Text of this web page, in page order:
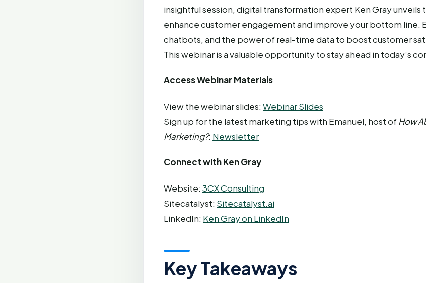
insightful session, digital transformation expert Ken Gray
enhance customer engagement and improve your bottom line.
chatbots, and the power of real-time data to boost customer
This webinar is a valuable opportunity to stay ahead in today’s
Access Webinar Materials
View the webinar slides: Webinar Slides
Sign up for the latest marketing tips with Emanuel, host ofHow
Marketing?: Newsletter
Connect with Ken Gray
Website: 3CX Consulting
Sitecatalyst: Sitecatalyst.ai
LinkedIn: Ken Gray on LinkedIn
Key Takeaways